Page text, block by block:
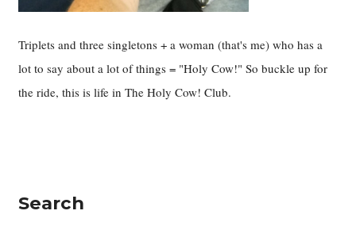
Triplets and three singletons + a woman (that's me) who has a
lot to say about a lot of things = "Holy Cow!" So buckle up for
the ride, this is life in The Holy Cow! Club.
Search